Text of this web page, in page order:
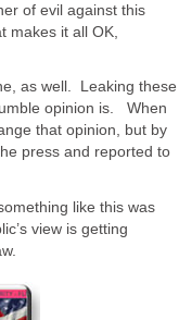
of evil against this
makes it all OK,
as well. Leaking these
opinion is. When
that opinion, but by
press and reported to
like this was
view is getting